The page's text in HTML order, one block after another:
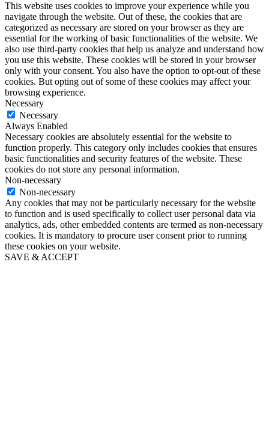
Work Can Be Seen
To Plan a Tour of Lutyens Buildings
Biography
Chronology
This website uses cookies to improve your experience while you
navigate through the website. Out of these, the cookies that are
categorized as necessary are stored on your browser as they are
essential for the working of basic functionalities of the website. We
also use third-party cookies that help us analyze and understand how
you use this website. These cookies will be stored in your browser
only with your consent. You also have the option to opt-out of these
cookies. But opting out of some of these cookies may affect your
browsing experience.
Necessary
Necessary
Always Enabled
Necessary cookies are absolutely essential for the website to
function properly. This category only includes cookies that ensures
basic functionalities and security features of the website. These
cookies do not store any personal information.
Non-necessary
Non-necessary
Any cookies that may not be particularly necessary for the website
to function and is used specifically to collect user personal data via
analytics, ads, other embedded contents are termed as non-necessary
cookies. It is mandatory to procure user consent prior to running
these cookies on your website.
SAVE & ACCEPT